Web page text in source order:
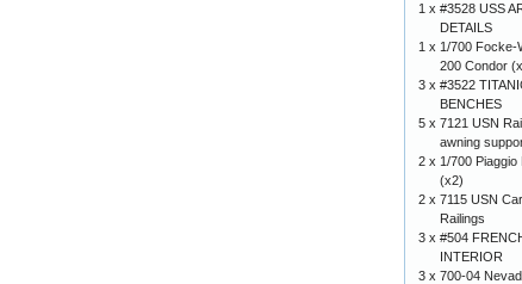
1 x #3528 USS
DETAILS
1 x 1/700 Focke-
200 Condor
3 x #3522
BENCHES
5 x 7121 USN
awning
2 x 1/700 Piaggio
(x2)
2 x 7115 USN
Railings
3 x #504
INTERIOR
3 x 700-04